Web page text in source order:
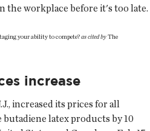
the workplace before it's too late.
your ability to compete?as cited byThe
increase
increased its prices for all
latex products by 10